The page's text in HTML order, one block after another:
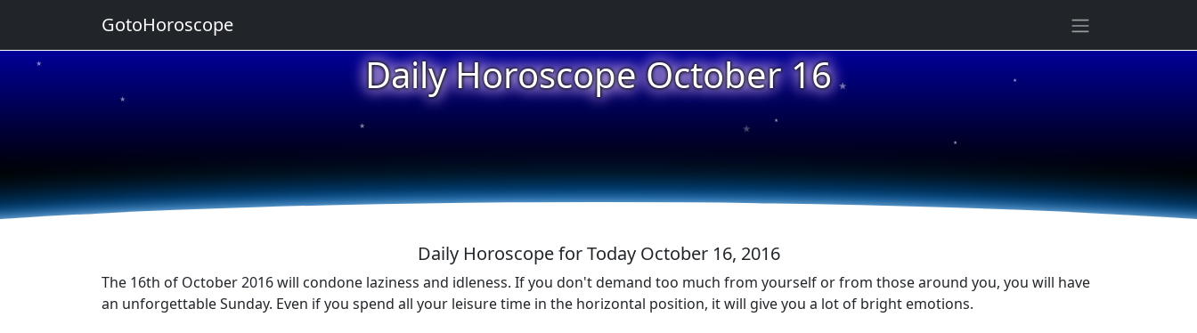
Daily Horoscope October 16
★
★
★
★
★
★
★
★
Daily Horoscope for Today October 16, 2016
The 16th of October 2016 will condone laziness and idleness. If you don't demand too much from yourself or from those around you, you will have
an unforgettable Sunday. Even if you spend all your leisure time in the horizontal position, it will give you a lot of bright emotions.
GotoHoroscope